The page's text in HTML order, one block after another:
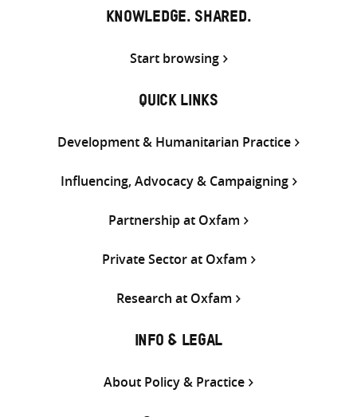
KNOWLEDGE. SHARED.
Start browsing
QUICK LINKS
Development & Humanitarian Practice
Influencing, Advocacy & Campaigning
Partnership at Oxfam
Private Sector at Oxfam
Research at Oxfam
INFO & LEGAL
About Policy & Practice